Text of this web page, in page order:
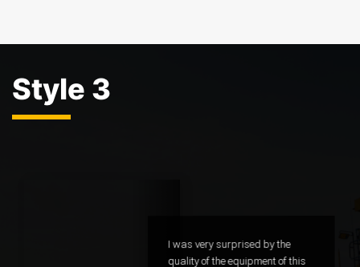
Style 3
I was very surprised by the
quality of the equipment of this